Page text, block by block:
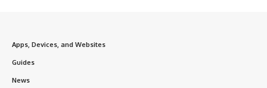
Apps, Devices, and Websites
Guides
News